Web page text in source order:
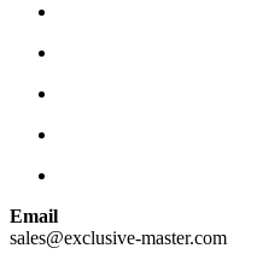
Email
sales@exclusive-master.com